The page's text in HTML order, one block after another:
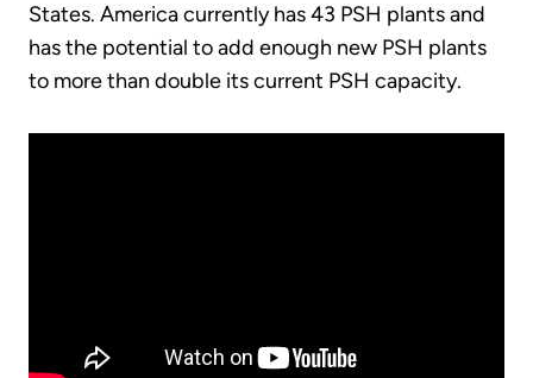
States. America currently has 43 PSH plants and
has the potential to add enough new PSH plants
to more than double its current PSH capacity.